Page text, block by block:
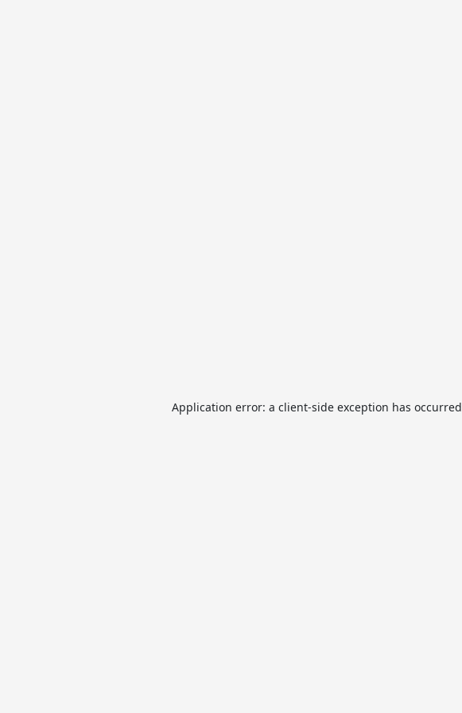
Application error: a client-side exception has